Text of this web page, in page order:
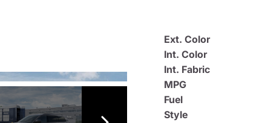
Ext. Color
Int. Color
Int. Fabric
MPG
Fuel
Style